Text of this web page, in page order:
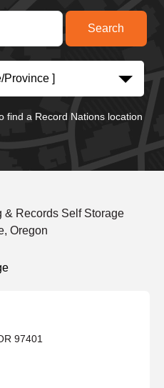
Province ]
find a Record Nations location
& Records Self Storage
Oregon
97401